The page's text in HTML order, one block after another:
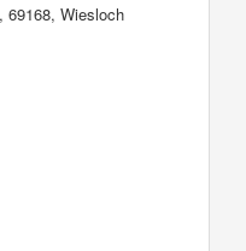
69168, Wiesloch